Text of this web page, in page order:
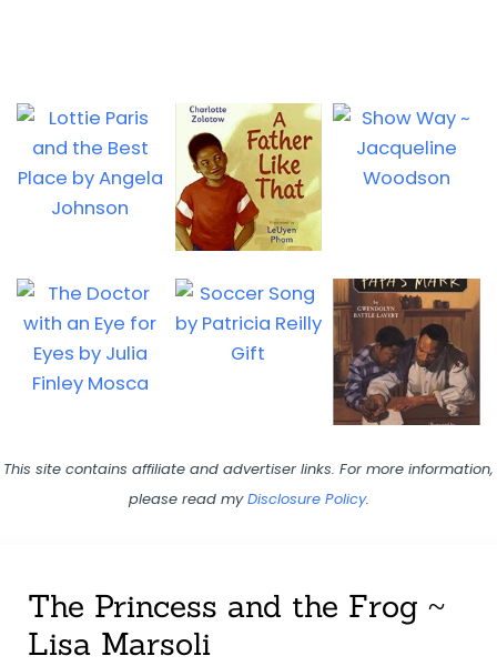
This site contains affiliate and advertiser links. For more information,
please read myDisclosure Policy.
The Princess and the Frog ~
Lisa Marsoli